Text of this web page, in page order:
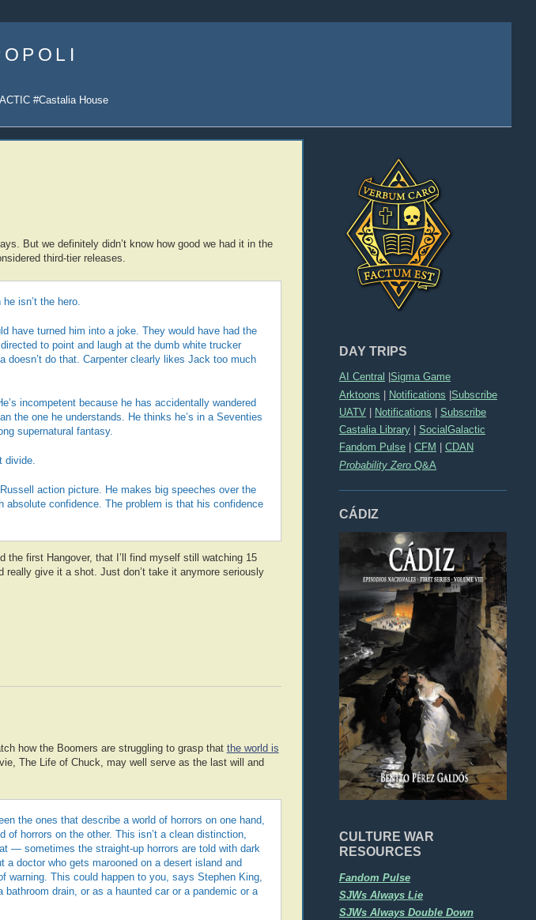
content
#Castalia House
DAY TRIPS
AI Central Sigma Game
Arktoons | Notifications |Subscribe
UATV
Notifications
Subscribe
Castalia Library
SocialGalactic
Fandom Pulse
CFM
CDAN
Probability Zero Q&A
CÁDIZ
CULTURE WAR
RESOURCES
Fandom Pulse
SJWs Always Lie
SJWs Always Double Down
But we definitely didn’t know how good we had it in the
third-tier releases.
isn’t the hero.
have turned him into a joke. They would have had the
to point and laugh at the dumb white trucker
doesn’t do that. Carpenter clearly likes Jack too much
incompetent because he has accidentally wandered
the one he understands. He thinks he’s in a Seventies
supernatural fantasy.
divide.
action picture. He makes big speeches over the
confidence. The problem is that his confidence
the first Hangover, that I’ll find myself still watching 15
give it a shot. Just don’t take it anymore seriously
how the Boomers are struggling to grasp that the world is
The Life of Chuck, may well serve as the last will and
the ones that describe a world of horrors on one hand,
of horrors on the other. This isn’t a clean distinction,
— sometimes the straight-up horrors are told with dark
a doctor who gets marooned on a desert island and
warning. This could happen to you, says Stephen King,
drain, or as a haunted car or a pandemic or a